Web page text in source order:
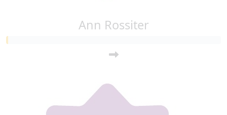
Ann Rossiter